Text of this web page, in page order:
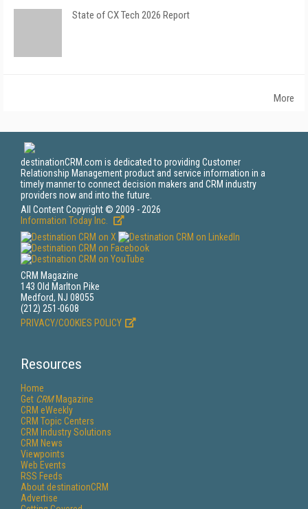
State of CX Tech 2026 Report
More
destinationCRM.com is dedicated to providing Customer
Relationship Management product and service information in a
timely manner to connect decision makers and CRM industry
providers now and into the future.
All Content Copyright © 2009 - 2026
Information Today Inc.
CRM Magazine
143 Old Marlton Pike
Medford, NJ 08055
(212) 251-0608
PRIVACY/COOKIES POLICY
Resources
Home
Get CRMMagazine
CRM eWeekly
CRM Topic Centers
CRM Industry Solutions
CRM News
Viewpoints
Web Events
RSS Feeds
About destinationCRM
Advertise